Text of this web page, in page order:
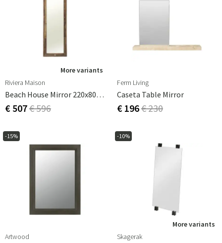
More variants
Riviera Maison
Beach House Mirror 220x80 Cm
€ 507€ 596
Ferm Living
Caseta Table Mirror
€ 196€ 230
-15%
Artwood
-10%
More variants
Skagerak